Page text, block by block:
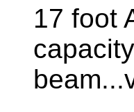
17 foot